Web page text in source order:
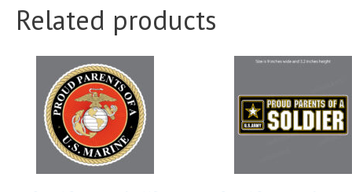
Related products
product
multiple
variants.